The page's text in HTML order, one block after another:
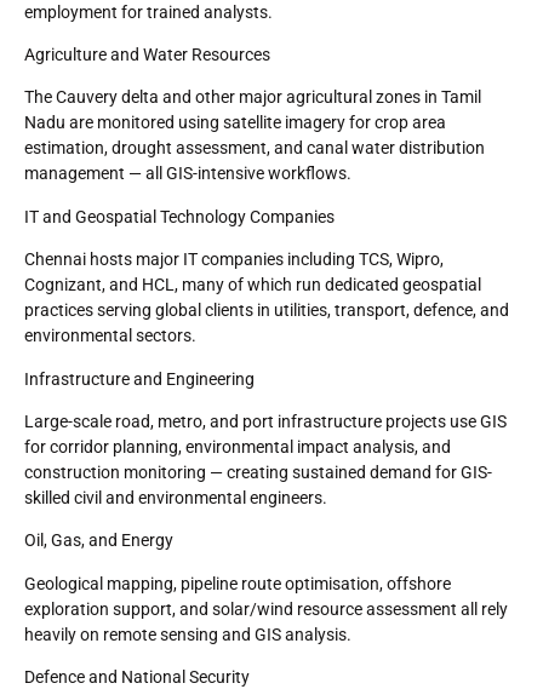
employment for trained analysts.
Agriculture and Water Resources
The Cauvery delta and other major agricultural zones in Tamil
Nadu are monitored using satellite imagery for crop area
estimation, drought assessment, and canal water distribution
management — all GIS-intensive workflows.
IT and Geospatial Technology Companies
Chennai hosts major IT companies including TCS, Wipro,
Cognizant, and HCL, many of which run dedicated geospatial
practices serving global clients in utilities, transport, defence, and
environmental sectors.
Infrastructure and Engineering
Large-scale road, metro, and port infrastructure projects use GIS
for corridor planning, environmental impact analysis, and
construction monitoring — creating sustained demand for GIS-
skilled civil and environmental engineers.
Oil, Gas, and Energy
Geological mapping, pipeline route optimisation, offshore
exploration support, and solar/wind resource assessment all rely
heavily on remote sensing and GIS analysis.
Defence and National Security